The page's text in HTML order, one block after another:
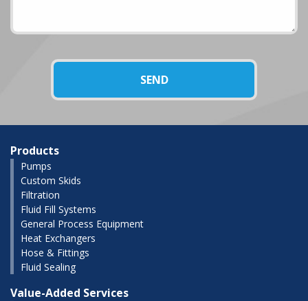
Products
Pumps
Custom Skids
Filtration
Fluid Fill Systems
General Process Equipment
Heat Exchangers
Hose & Fittings
Fluid Sealing
Value-Added Services